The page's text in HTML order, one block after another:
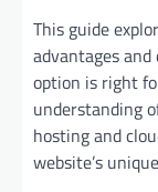
This guide
advantages
option is right
understanding
hosting and
website’s